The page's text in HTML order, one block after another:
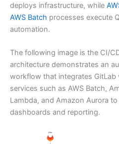
deploys infrastructure, while
AWS Batch processes execute
automation.
The following image is the CI/
architecture demonstrates an
workflow that integrates GitLab
services such as AWS Batch,
Lambda, and Amazon Aurora
dashboards and reporting.